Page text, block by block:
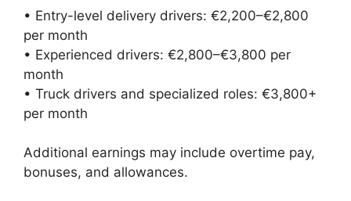
• Entry-level delivery drivers: €2,200–€2,800
per month
• Experienced drivers: €2,800–€3,800 per
month
• Truck drivers and specialized roles: €3,800+
per month
Additional earnings may include overtime pay,
bonuses, and allowances.